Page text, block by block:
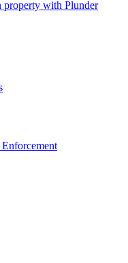
property with Plunder